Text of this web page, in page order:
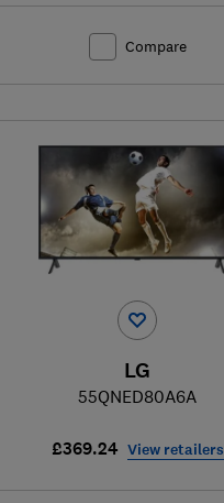
Compare
LG
55QNED80A6A
£369.24 View retailers